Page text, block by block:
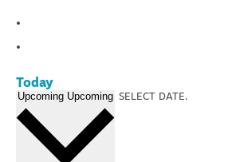
Events
Today
Upcoming Upcoming SELECT DATE.